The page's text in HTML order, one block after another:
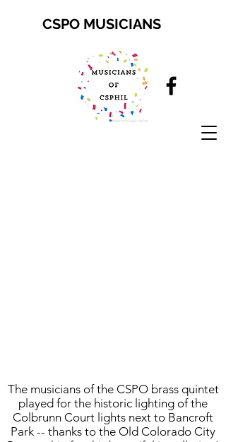
CSPO MUSICIANS
The musicians of the CSPO brass quintet
played for the historic lighting of the
Colbrunn Court lights next to Bancroft
Park -- thanks to the Old Colorado City